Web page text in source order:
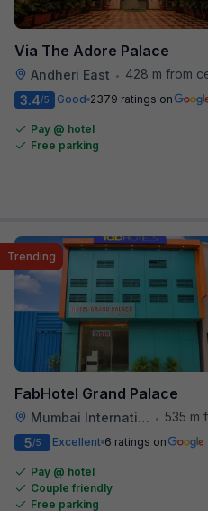
Via The Adore Palace
Andheri East •
428 m from
3.4/5 Good 2379 ratings on
Pay @ hotel
Free parking
FabHotel Grand Palace
Mumbai International Airport • 535 m
Trending
5/5 Excellent 6 ratings on
Pay @ hotel
Couple friendly
Free parking